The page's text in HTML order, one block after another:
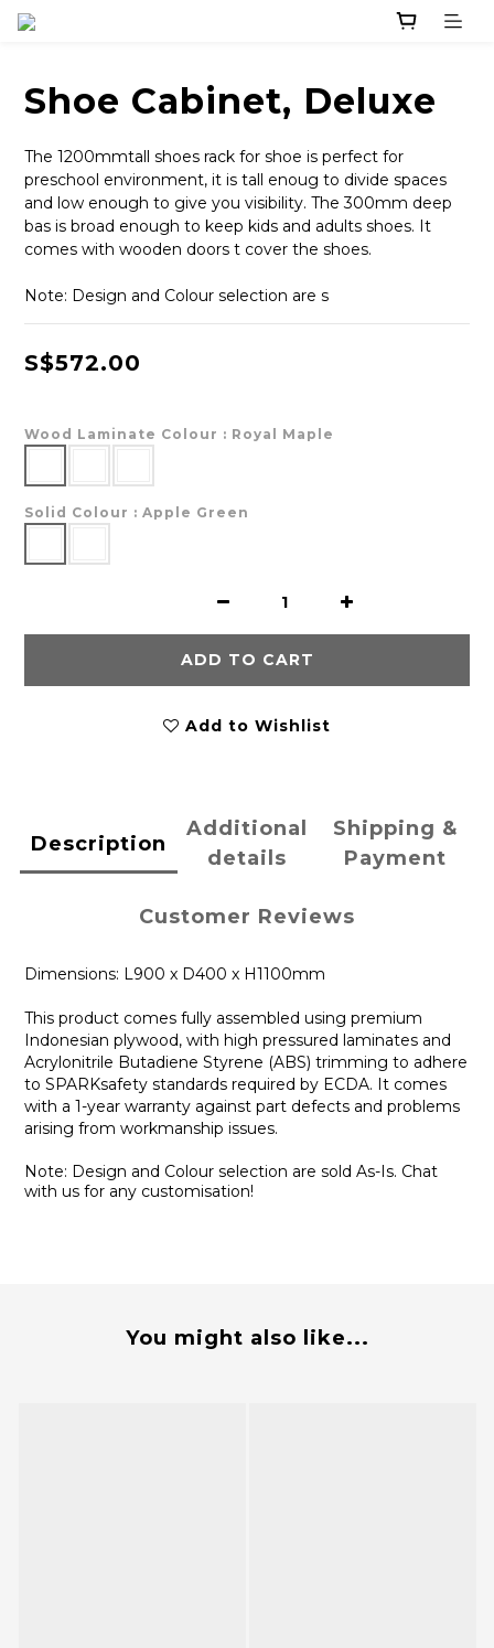
Shoe Cabinet, Deluxe
The 1200mmtall shoes rack for shoe is perfect for
preschool environment, it is tall enoug to divide spaces
and low enough to give you visibility. The 300mm deep
bas is broad enough to keep kids and adults shoes. It
comes with wooden doors t cover the shoes.
Note: Design and Colour selection are s
S$572.00
Wood Laminate Colour : Royal Maple
Solid Colour : Apple Green
ADD TO CART
Add to Wishlist
Description
Additional
details
Shipping &
Payment
Customer Reviews
Dimensions: L900 x D400 x H1100mm
This product comes fully assembled using premium
Indonesian plywood, with high pressured laminates and
Acrylonitrile Butadiene Styrene (ABS) trimming to adhere
to SPARKsafety standards required by ECDA. It comes
with a 1-year warranty against part defects and problems
arising from workmanship issues.
Note: Design and Colour selection are sold As-Is. Chat
with us for any customisation!
You might also like...